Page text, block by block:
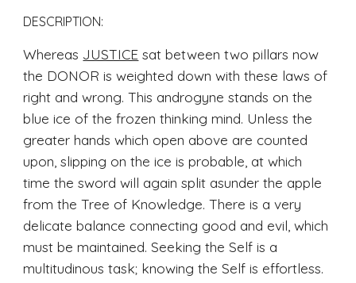
DESCRIPTION:
Whereas JUSTICE sat between two pillars now
the DONOR is weighted down with these laws of
right and wrong. This androgyne stands on the
blue ice of the frozen thinking mind. Unless the
greater hands which open above are counted
upon, slipping on the ice is probable, at which
time the sword will again split asunder the apple
from the Tree of Knowledge. There is a very
delicate balance connecting good and evil, which
must be maintained. Seeking the Self is a
multitudinous task; knowing the Self is effortless.